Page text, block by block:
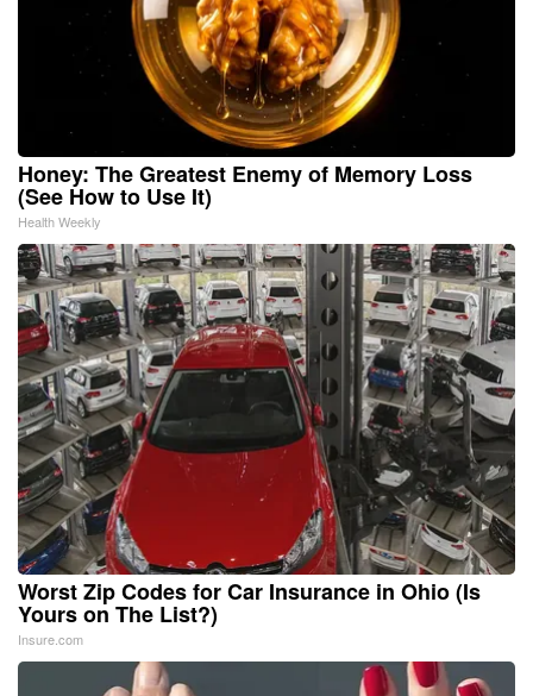
Honey: The Greatest Enemy of Memory Loss
(See How to Use It)
Health Weekly
Worst Zip Codes for Car Insurance in Ohio (Is
Yours on The List?)
Insure.com